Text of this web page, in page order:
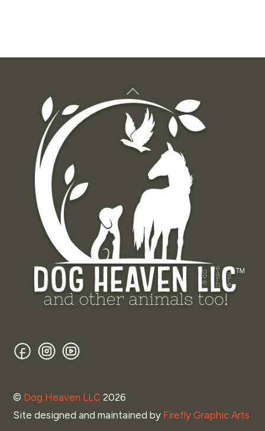
Back
Top
FacebookInstagram
© Dog Heaven LLC 2026
Site designed and maintained by Firefly Graphic Arts